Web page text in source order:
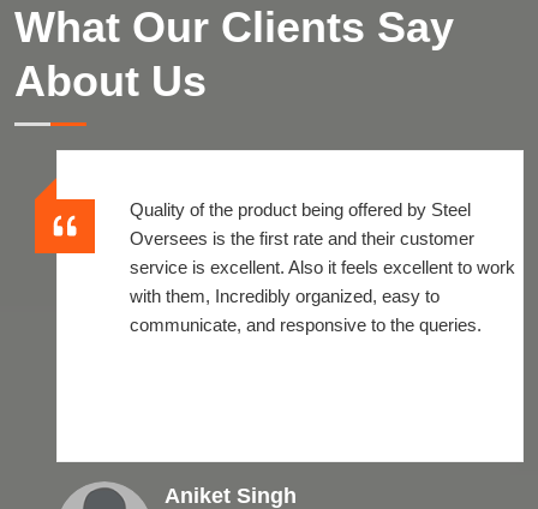
What Our Clients Say
About Us
Quality of the product being offered by Steel
Oversees is the first rate and their customer
service is excellent. Also it feels excellent to work
with them, Incredibly organized, easy to
communicate, and responsive to the queries.
Aniket Singh